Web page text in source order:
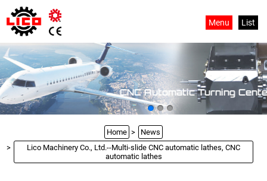
Menu List
CNC Automatic Turning
Home
News
Lico Machinery Co., Ltd.--Multi-slide CNC automatic lathes, CNC
automatic lathes